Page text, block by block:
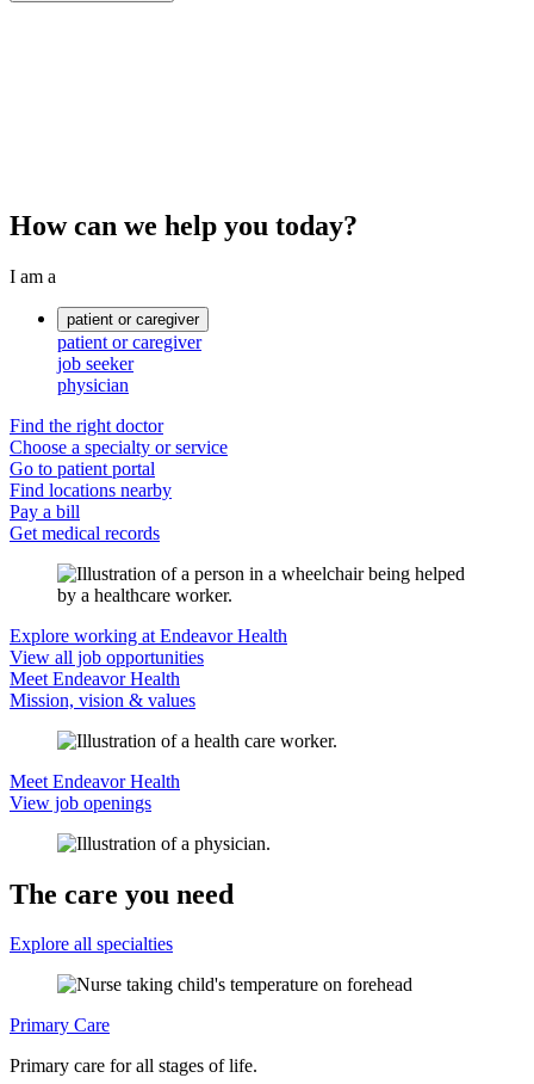
How can we help you today?
I am a
patient or caregiver
patient or caregiver
job seeker
physician
Find the right doctor
Choose a specialty or service
Go to patient portal
Find locations nearby
Pay a bill
Get medical records
Explore working at Endeavor Health
View all job opportunities
Meet Endeavor Health
Mission, vision & values
Meet Endeavor Health
View job openings
The care you need
Explore all specialties
Primary Care
Primary care for all stages of life.